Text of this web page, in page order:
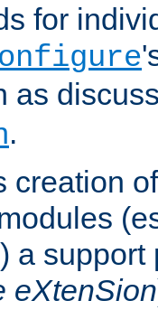
for
as
.
creation
a support
eXtenSion